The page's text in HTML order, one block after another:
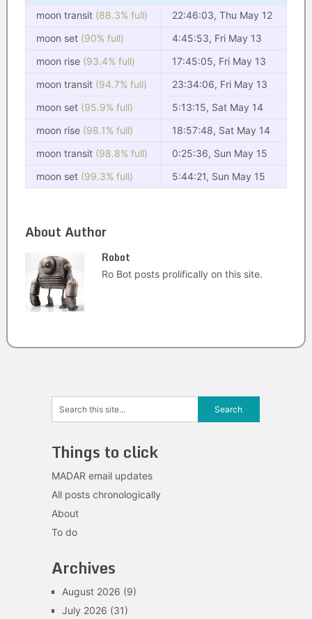
moon transit (88.3% full)
22:46:03, Thu May 12
moon set (90% full)
4:45:53, Fri May 13
moon rise (93.4% full)
17:45:05, Fri May 13
moon transit (94.7% full)
23:34:06, Fri May 13
moon set (95.9% full)
5:13:15, Sat May 14
moon rise (98.1% full)
18:57:48, Sat May 14
moon transit (98.8% full)
0:25:36, Sun May 15
moon set (99.3% full) 5:44:21, Sun May 15
About Author
Robot
Ro Bot posts prolifically on this site.
Things to click
MADAR email updates
All posts chronologically
About
To do
Archives
August 2026 (9)
July 2026 (31)